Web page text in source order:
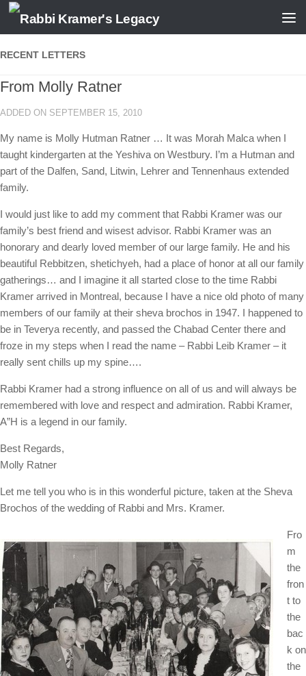
Skip to content
RECENT LETTERS
From Molly Ratner
ADDED ON SEPTEMBER 15, 2010
My name is Molly Hutman Ratner … It was Morah Malca when I
taught kindergarten at the Yeshiva on Westbury. I’m a Hutman and
part of the Dalfen, Sand, Litwin, Lehrer and Tennenhaus extended
family.
I would just like to add my comment that Rabbi Kramer was our
family’s best friend and wisest advisor. Rabbi Kramer was an
honorary and dearly loved member of our large family. He and his
beautiful Rebbitzen, shetichyeh, had a place of honor at all our family
gatherings… and I imagine it all started close to the time Rabbi
Kramer arrived in Montreal, because I have a nice old photo of many
members of our family at their sheva brochos in 1947. I happened to
be in Teverya recently, and passed the Chabad Center there and
froze in my steps when I read the name – Rabbi Leib Kramer – it
really sent chills up my spine….
Rabbi Kramer had a strong influence on all of us and will always be
remembered with love and respect and admiration. Rabbi Kramer,
A”H is a legend in our family.
Best Regards,
Molly Ratner
Let me tell you who is in this wonderful picture, taken at the Sheva
Brochos of the wedding of Rabbi and Mrs. Kramer.
Fro
m
the
fron
t to
the
bac
k on
the